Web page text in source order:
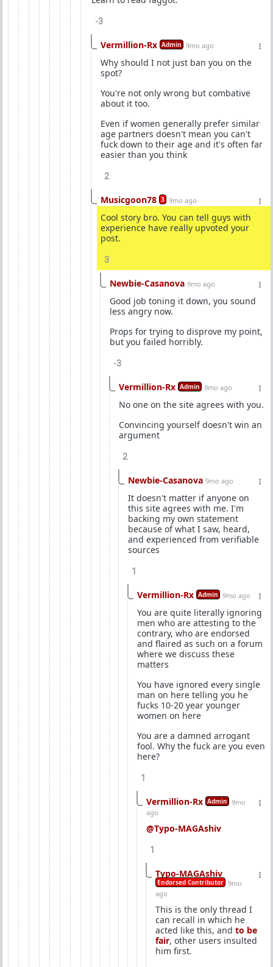
-3
Vermillion-Rx Admin 9mo ago
Why should I not just ban you on the
spot?
You're not only wrong but combative
about it too.
Even if women generally prefer similar
age partners doesn't mean you can't
fuck down to their age and it's often far
easier than you think
2
Musicgoon78 3 9mo ago
Cool story bro. You can tell guys with
experience have really upvoted your
post.
3
Newbie-Casanova 9mo ago
Good job toning it down, you sound
less angry now.
Props for trying to disprove my point,
but you failed horribly.
-3
Vermillion-Rx Admin 9mo ago
No one on the site agrees with you.
Convincing yourself doesn't win an
argument
2
Newbie-Casanova 9mo ago
It doesn't matter if anyone on
this site agrees with me. I'm
backing my own statement
because of what I saw, heard,
and experienced from verifiable
sources
1
Vermillion-Rx Admin 9mo ago
You are quite literally ignoring
men who are attesting to the
contrary, who are endorsed
and flaired as such on a forum
where we discuss these
matters
You have ignored every single
man on here telling you he
fucks 10-20 year younger
women on here
You are a damned arrogant
fool. Why the fuck are you even
here?
1
Vermillion-Rx Admin 9mo
ago
@Typo-MAGAshiv
1
Typo-MAGAshiv
Endorsed Contributor 9mo
ago
This is the only thread I
can recall in which he
acted like this, and to be
fair, other users insulted
him first.